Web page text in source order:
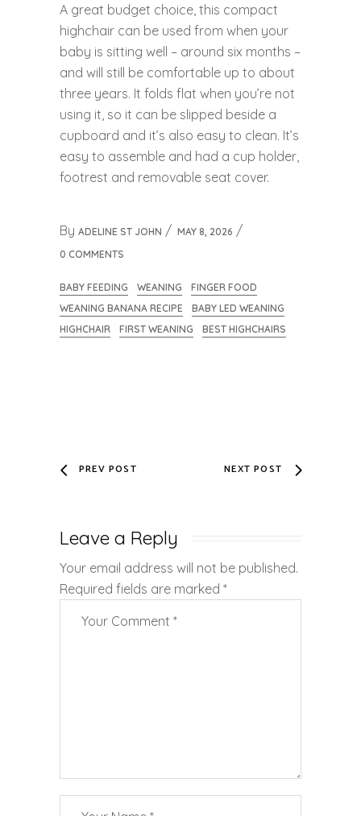
A great budget choice, this compact
highchair can be used from when your
baby is sitting well – around six months –
and will still be comfortable up to about
three years. It folds flat when you’re not
using it, so it can be slipped beside a
cupboard and it’s also easy to clean. It’s
easy to assemble and had a cup holder,
footrest and removable seat cover.
By ADELINE ST JOHN
MAY 8, 2026
0 COMMENTS
BABY FEEDING WEANING
FINGER FOOD
WEANING BANANA RECIPE
BABY LED WEANING
HIGHCHAIR
FIRST WEANING BEST HIGHCHAIRS
PREV POST NEXT POST
Leave a Reply
Your email address will not be published.
Required fields are marked *